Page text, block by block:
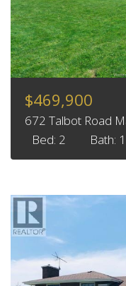
$469,900
Bed: 2
Bath: 1